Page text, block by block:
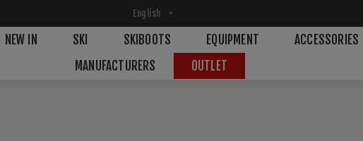
NEW IN SKI SKIBOOTS EQUIPMENT
ACCESSORIES
MANUFACTURERS
OUTLET